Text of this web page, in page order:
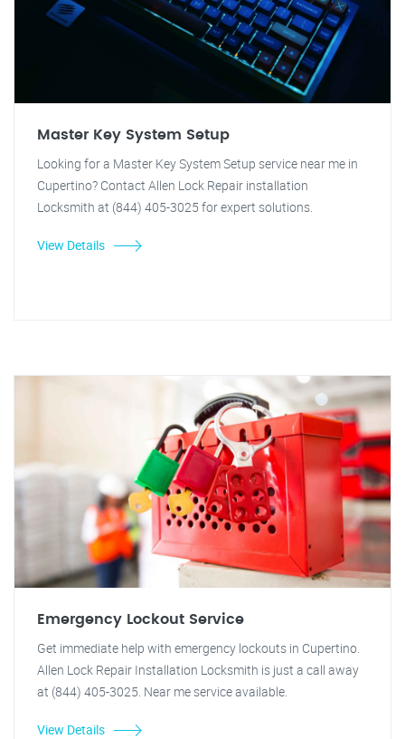
Master Key System Setup
Looking for a Master Key System Setup service near me in
Cupertino? Contact Allen Lock Repair installation
Locksmith at (844) 405-3025 for expert solutions.
View Details
Emergency Lockout Service
Get immediate help with emergency lockouts in Cupertino.
Allen Lock Repair Installation Locksmith is just a call away
at (844) 405-3025. Near me service available.
View Details